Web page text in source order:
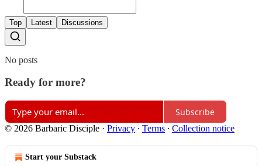
Top Latest Discussions
No posts
Ready for more?
Subscribe
© 2026 Barbaric Disciple · Privacy ∙ Terms ∙ Collection notice
Start your Substack